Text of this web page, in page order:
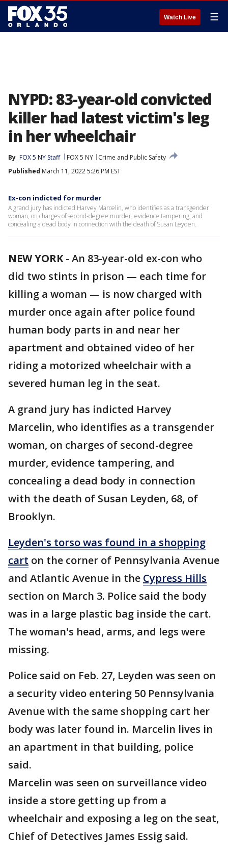
Watch Live ☰
NYPD: 83-year-old convicted
killer had latest victim's leg
in her wheelchair
By FOX 5 NY Staff FOX 5 NY
Crime and Public Safety
Published March 11, 2022 5:26 PM EST
Ex-con indicted for murder
A grand jury has indicted Harvey Marcelin, who identifies as a transgender
woman, on charges of second-degree murder, evidence tampering, and
concealing a dead body in connection with the death of Susan Leyden.
NEW YORK- An 83-year-old ex-con who
did two stints in prison — each time for
killing a woman — is now charged with
murder once again after police found
human body parts in and near her
apartment and obtained video of her
riding a motorized wheelchair with a
severed human leg in the seat.
A grand jury has indicted Harvey
Marcelin, who identifies as a transgender
woman, on charges of second-degree
murder, evidence tampering, and
concealing a dead body in connection
with the death of Susan Leyden, 68, of
Brooklyn.
Leyden's torso was found in a shopping
cart on the corner of Pennsylvania Avenue
and Atlantic Avenue in the Cypress Hills
section on March 3. Police said the body
was in a large plastic bag inside the cart.
The woman's head, arms, and legs were
missing.
Police said on Feb. 27, Leyden was seen on
a security video entering 50 Pennsylvania
Avenue with the same shopping cart her
body was later found in. Marcelin lives in
an apartment in that building, police
said.
Marcelin was seen on surveillance video
inside a store getting up from a
wheelchair and exposing a leg on the seat,
Chief of Detectives James Essig said.